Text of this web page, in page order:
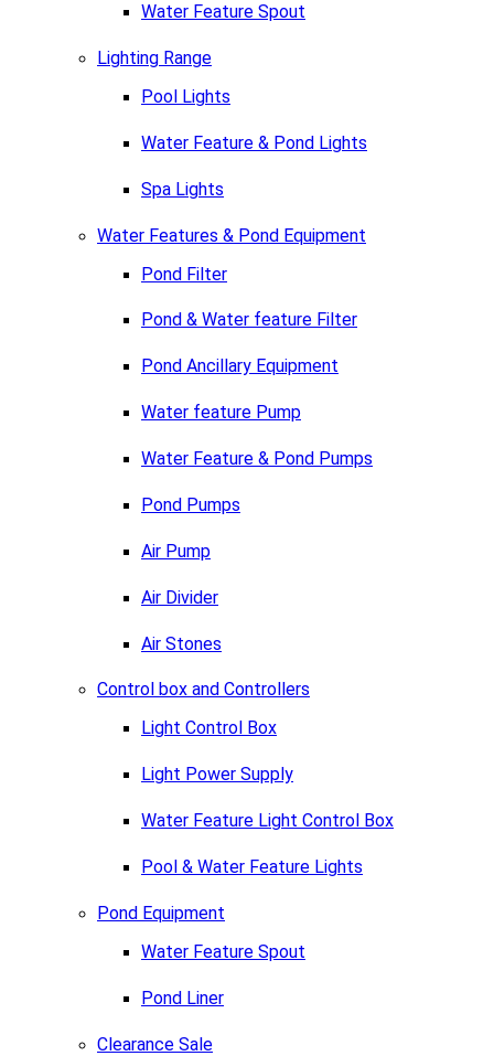
Water Feature Spout
Lighting Range
Pool Lights
Water Feature & Pond Lights
Spa Lights
Water Features & Pond Equipment
Pond Filter
Pond & Water feature Filter
Pond Ancillary Equipment
Water feature Pump
Water Feature & Pond Pumps
Pond Pumps
Air Pump
Air Divider
Air Stones
Control box and Controllers
Light Control Box
Light Power Supply
Water Feature Light Control Box
Pool & Water Feature Lights
Pond Equipment
Water Feature Spout
Pond Liner
Clearance Sale